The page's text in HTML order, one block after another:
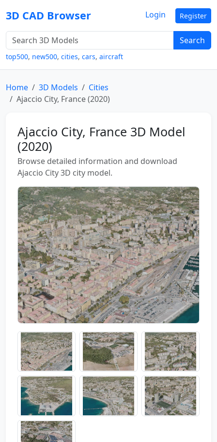
3D CAD Browser
Search
top500, new500, cities, cars, aircraft
Login Register
Home 3D Models
Cities
Ajaccio City, France (2020)
Ajaccio City, France 3D Model
(2020)
Browse detailed information and download
Ajaccio City 3D city model.